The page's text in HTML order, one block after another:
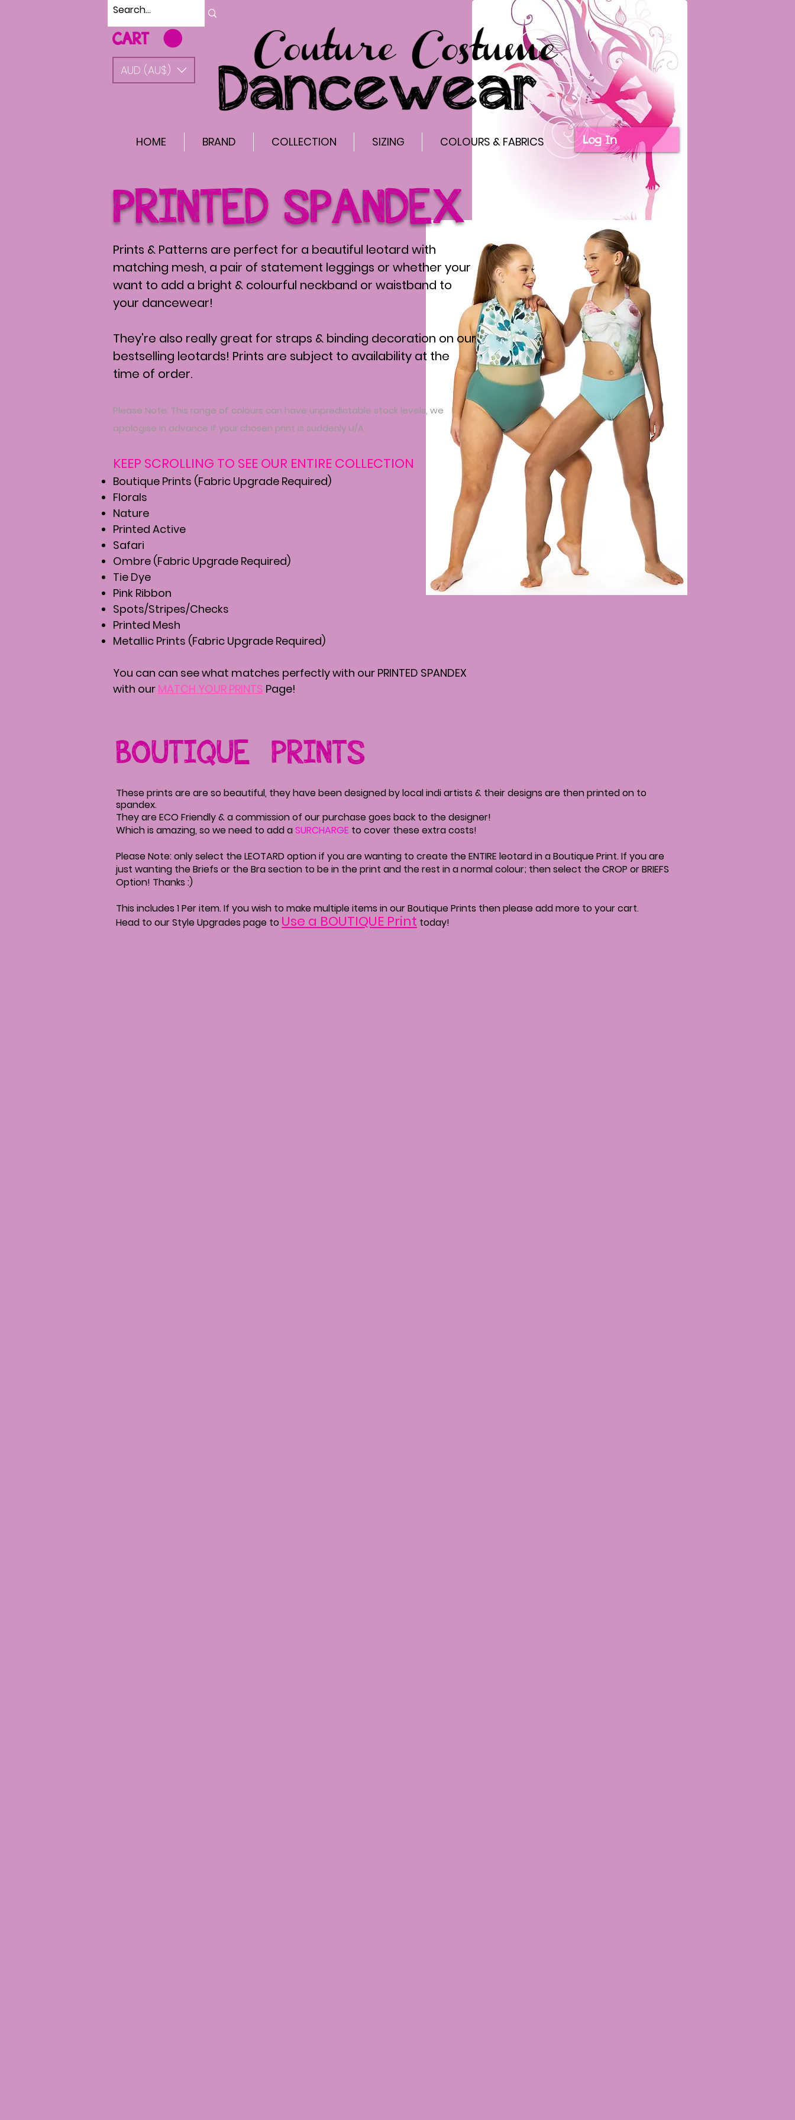
CART
Log In
AUD (AU$)
HOME BRAND COLLECTION SIZING COLOURS & FABRICS
PRINTED SPANDEX
Prints & Patterns are perfect for a beautiful leotard with
matching mesh, a pair of statement leggings or whether your
want to add a bright & colourful neckband or waistband to
your dancewear!
They're also really great for straps & binding decoration on our
bestselling leotards! Prints are subject to availability at the
time of order.
Please Note: This range of colours can have unpredictable stock levels, we
apologise in advance if your chosen print is suddenly U/A.
KEEP SCROLLING TO SEE OUR ENTIRE COLLECTION
Boutique Prints (Fabric Upgrade Required)
Florals
Nature
Printed Active
Safari
Ombre (Fabric Upgrade Required)
Tie Dye
Pink Ribbon
Spots/Stripes/Checks
Printed Mesh
Metallic Prints (Fabric Upgrade Required)
You can can see what matches perfectly with our PRINTED SPANDEX
with our MATCH YOUR PRINTS Page!
BOUTIQUE PRINTS
These prints are are so beautiful, they have been designed by local indi artists & their designs are then printed on to
spandex.
They are ECO Friendly & a commission of our purchase goes back to the designer!
Which is amazing, so we need to add aSURCHARGE to cover these extra costs!
Please Note: only select the LEOTARD option if you are wanting to create the ENTIRE leotard in a Boutique Print. If you are
just wanting the Briefs or the Bra section to be in the print and the rest in a normal colour; then select the CROP or BRIEFS
Option! Thanks :)
This includes 1 Per item. If you wish to make multiple items in our Boutique Prints then please add more to your cart.
Head to our Style Upgrades page to Use a BOUTIQUE Print today!